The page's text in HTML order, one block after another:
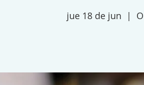
jue 18 de jun
  |